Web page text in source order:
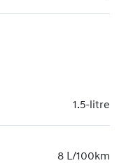
1.5-litre
8 L/100km